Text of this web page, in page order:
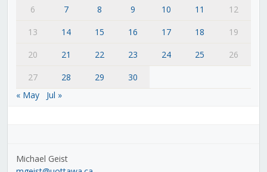
6
7 8 9 10 11
12
13
14 15 16 17 18
19
20
21 22 23 24 25
26
27
28 29
30
« May
Jul »
Michael Geist